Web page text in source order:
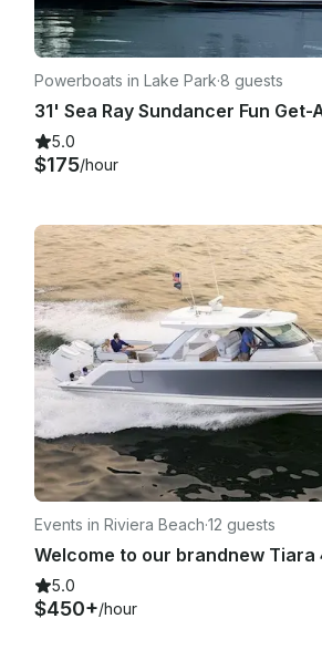
Powerboats in Lake Park·8 guests
5.0
$175/hour
Events in Riviera Beach·12 guests
5.0
$450+/hour